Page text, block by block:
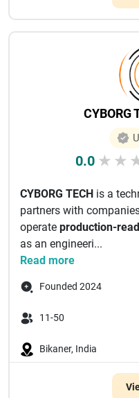
CYBORG
0.0 ★ ★
CYBORG TECH is a
partners with
operate production-
as an engineeri...
Read more
Founded 2024
11-50
Bikaner, India